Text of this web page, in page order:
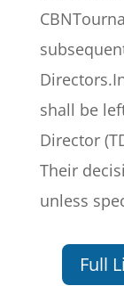
shall be
Director
Their
unless
Full